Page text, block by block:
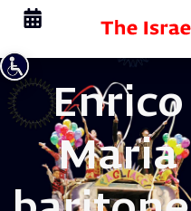
Enrico
Maria